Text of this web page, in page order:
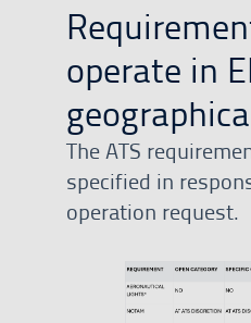
operate in
The ATS
specified in
operation request.